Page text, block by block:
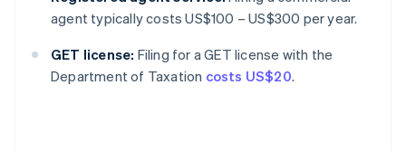
agent typically costs US$100 – US$300 per year.
GET license: Filing for a GET license with the
Department of Taxation costs US$20.